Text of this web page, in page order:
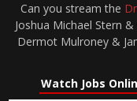
Can you stream the
Joshua Michael Stern
Dermot Mulroney &
Watch Jobs